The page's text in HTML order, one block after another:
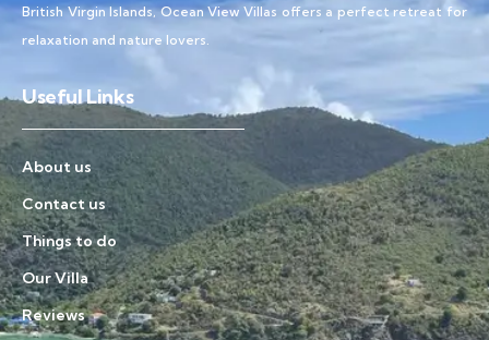
British Virgin Islands, Ocean View Villas offers a perfect retreat for
relaxation and nature lovers.
Useful Links
About us
Contact us
Things to do
Our Villa
Reviews